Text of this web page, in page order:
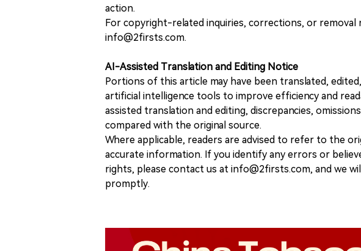
action.
For copyright-related inquiries, corrections, or removal
info@2firsts.com.
AI-Assisted Translation and Editing Notice
Portions of this article may have been translated,
artificial intelligence tools to improve efficiency and
assisted translation and editing, discrepancies,
compared with the original source.
Where applicable, readers are advised to refer to the
accurate information. If you identify any errors or
rights, please contact us at info@2firsts.com, and we
promptly.